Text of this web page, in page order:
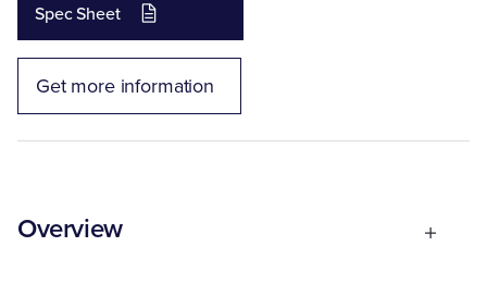
Spec Sheet
Get more information
Overview